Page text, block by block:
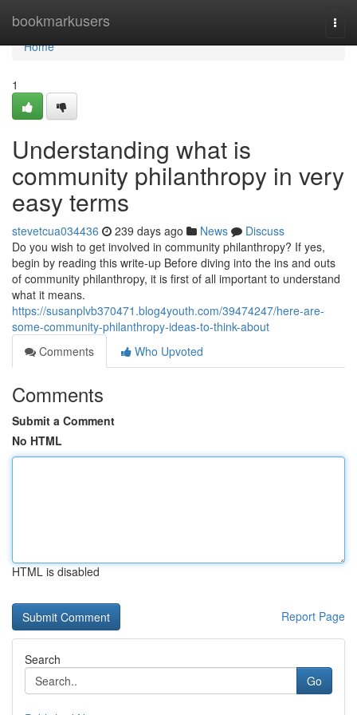
bookmarkusers
Home
Home
1
Understanding what is
community philanthropy in very
easy terms
stevetcua034436 239 days ago News
Discuss
Do you wish to get involved in community philanthropy? If yes,
begin by reading this write-up Before diving into the ins and outs
of community philanthropy, it is first of all important to understand
what it means.
https://susanplvb370471.blog4youth.com/39474247/here-are-
some-community-philanthropy-ideas-to-think-about
Comments
Who Upvoted
Comments
Submit a Comment
No HTML
HTML is disabled
Report Page
Search
Go